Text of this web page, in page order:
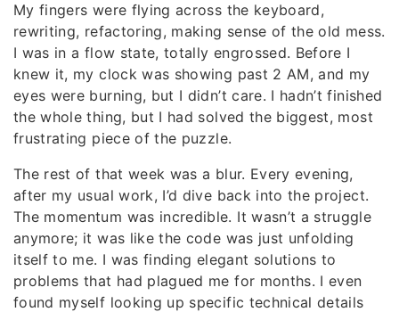
My fingers were flying across the keyboard,
rewriting, refactoring, making sense of the old mess.
I was in a flow state, totally engrossed. Before I
knew it, my clock was showing past 2 AM, and my
eyes were burning, but I didn’t care. I hadn’t finished
the whole thing, but I had solved the biggest, most
frustrating piece of the puzzle.
The rest of that week was a blur. Every evening,
after my usual work, I’d dive back into the project.
The momentum was incredible. It wasn’t a struggle
anymore; it was like the code was just unfolding
itself to me. I was finding elegant solutions to
problems that had plagued me for months. I even
found myself looking up specific technical details